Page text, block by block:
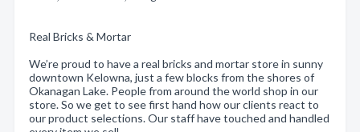
Real Bricks & Mortar
We’re proud to have a real bricks and mortar store in sunny
downtown Kelowna, just a few blocks from the shores of
Okanagan Lake. People from around the world shop in our
store. So we get to see first hand how our clients react to
our product selections. Our staff have touched and handled